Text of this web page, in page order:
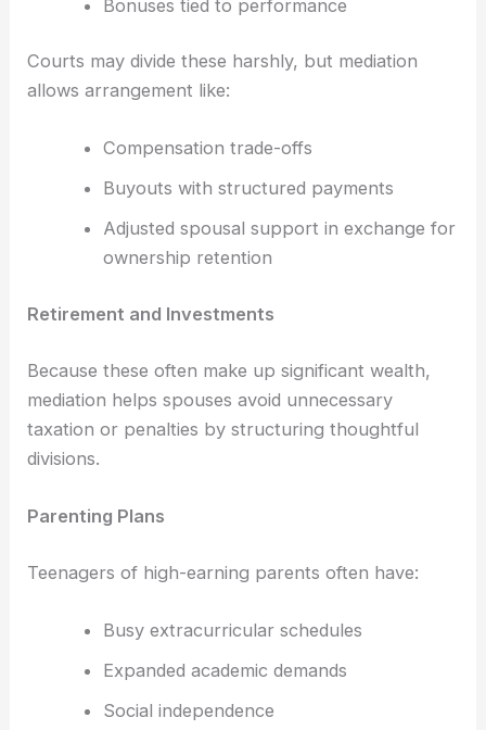
Bonuses tied to performance
Courts may divide these harshly, but mediation
allows arrangement like:
Compensation trade-offs
Buyouts with structured payments
Adjusted spousal support in exchange for
ownership retention
Retirement and Investments
Because these often make up significant wealth,
mediation helps spouses avoid unnecessary
taxation or penalties by structuring thoughtful
divisions.
Parenting Plans
Teenagers of high-earning parents often have:
Busy extracurricular schedules
Expanded academic demands
Social independence